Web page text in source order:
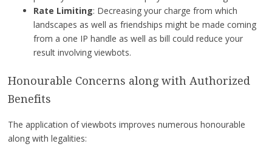
Rate Limiting: Decreasing your charge from which
landscapes as well as friendships might be made coming
from a one IP handle as well as bill could reduce your
result involving viewbots.
Honourable Concerns along with Authorized
Benefits
The application of viewbots improves numerous honourable
along with legalities: